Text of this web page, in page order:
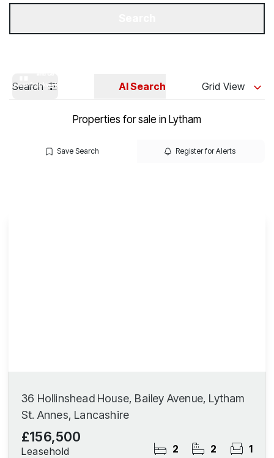
Search AI Search Grid View
Properties for sale in Lytham
Save Search Register for Alerts
36 Hollinshead House, Bailey Avenue, Lytham
St. Annes, Lancashire
£156,500
Leasehold 2 2 1